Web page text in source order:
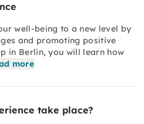
well-being to a new level by
and promoting positive
in Berlin, you will learn how
more
take place?